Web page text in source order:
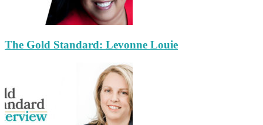
The Gold Standard: Levonne Louie